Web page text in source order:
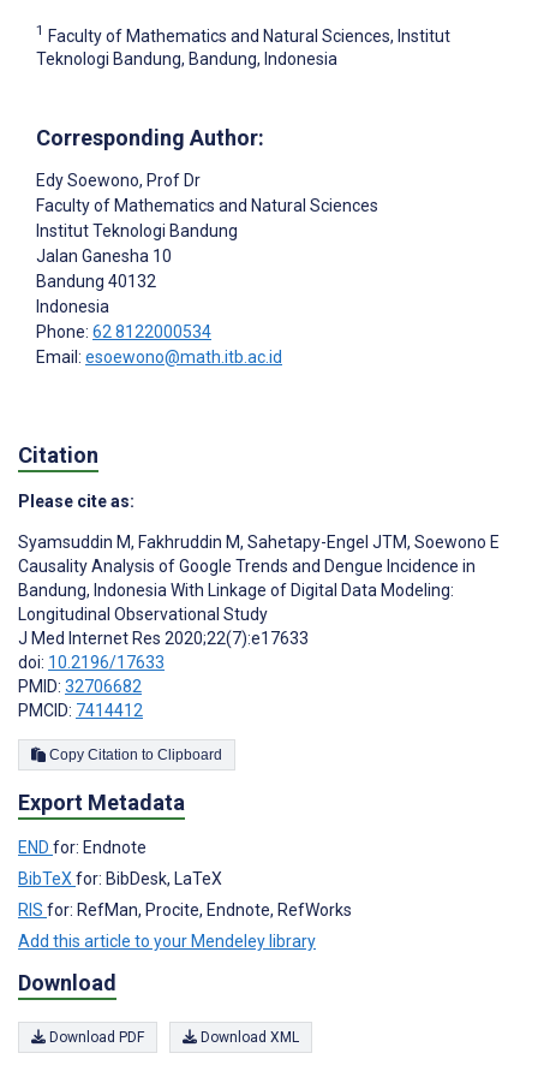
1 Faculty of Mathematics and Natural Sciences, Institut
Teknologi Bandung, Bandung, Indonesia
Corresponding Author:
Edy Soewono, Prof Dr
Faculty of Mathematics and Natural Sciences
Institut Teknologi Bandung
Jalan Ganesha 10
Bandung 40132
Indonesia
Phone: 62 8122000534
Email: esoewono@math.itb.ac.id
Citation
Please cite as:
Syamsuddin M, Fakhruddin M, Sahetapy-Engel JTM, Soewono E
Causality Analysis of Google Trends and Dengue Incidence in
Bandung, Indonesia With Linkage of Digital Data Modeling:
Longitudinal Observational Study
J Med Internet Res 2020;22(7):e17633
doi: 10.2196/17633
PMID: 32706682
PMCID: 7414412
Copy Citation to Clipboard
Export Metadata
END for: Endnote
BibTeXfor: BibDesk, LaTeX
RIS for: RefMan, Procite, Endnote, RefWorks
Add this article to your Mendeley library
Download
Download PDF Download XML